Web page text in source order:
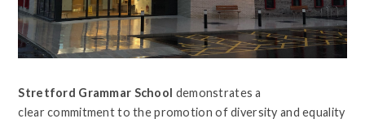
Stretford Grammar School demonstrates a
clear commitment to the promotion of diversity and equality